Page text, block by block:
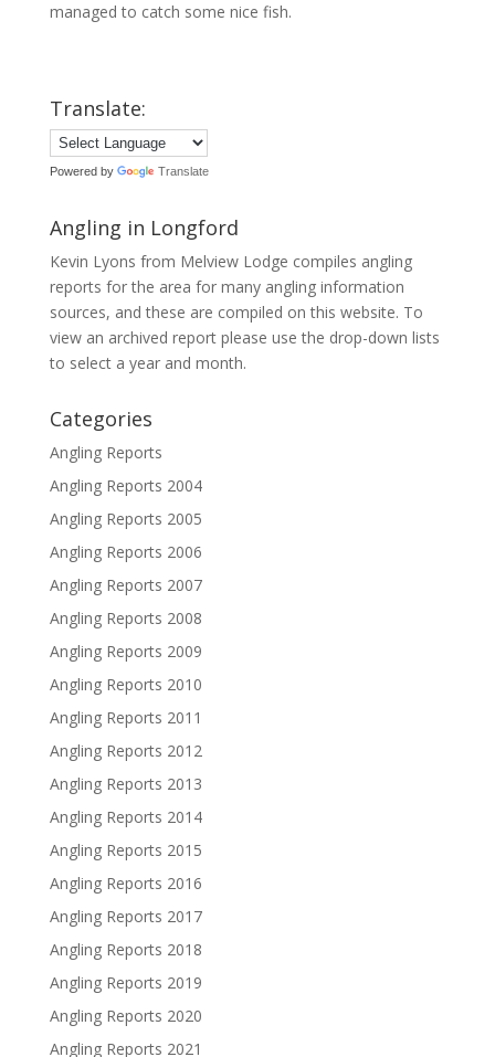
managed to catch some nice fish.
Translate:
Powered by Translate
Angling in Longford
Kevin Lyons from Melview Lodge compiles angling
reports for the area for many angling information
sources, and these are compiled on this website. To
view an archived report please use the drop-down lists
to select a year and month.
Categories
Angling Reports
Angling Reports 2004
Angling Reports 2005
Angling Reports 2006
Angling Reports 2007
Angling Reports 2008
Angling Reports 2009
Angling Reports 2010
Angling Reports 2011
Angling Reports 2012
Angling Reports 2013
Angling Reports 2014
Angling Reports 2015
Angling Reports 2016
Angling Reports 2017
Angling Reports 2018
Angling Reports 2019
Angling Reports 2020
Angling Reports 2021